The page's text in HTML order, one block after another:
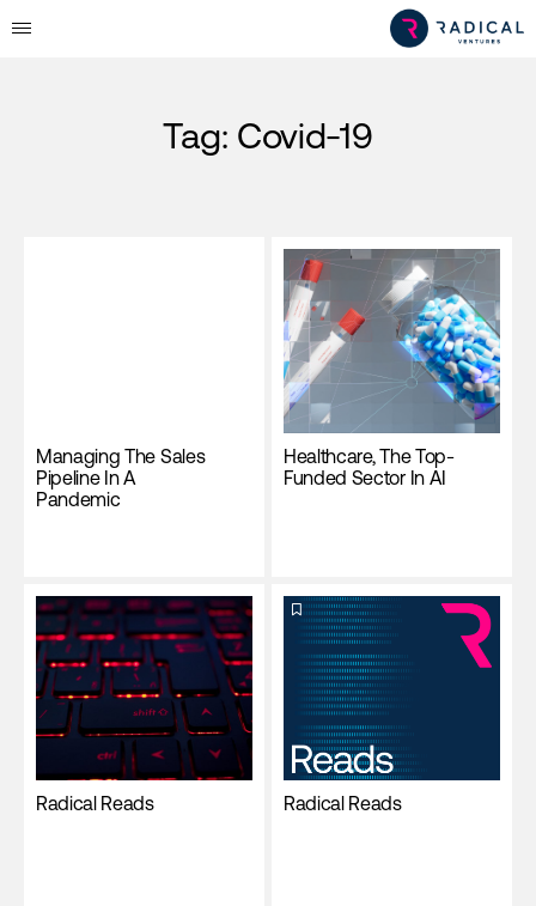
Tag: Covid-19
Managing The Sales
Pipeline In A
Pandemic
Healthcare, The Top-
Funded Sector In AI
Radical Reads Radical Reads